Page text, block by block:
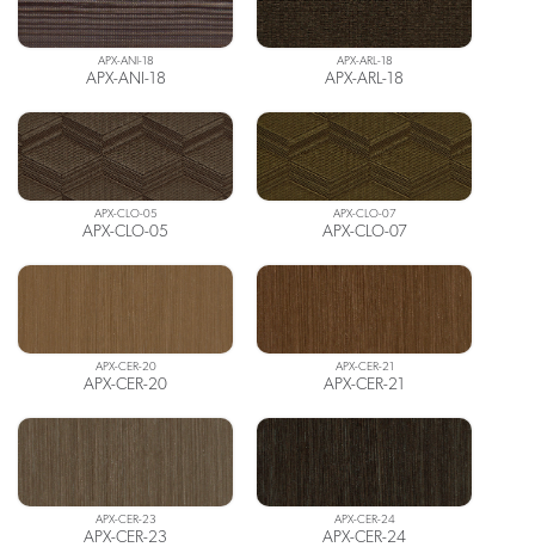
APX-ANI-18
APX-ANI-18
APX-ARL-18
APX-ARL-18
APX-CLO-05
APX-CLO-05
APX-CLO-07
APX-CLO-07
APX-CER-20
APX-CER-20
APX-CER-21
APX-CER-21
APX-CER-23
APX-CER-23
APX-CER-24
APX-CER-24